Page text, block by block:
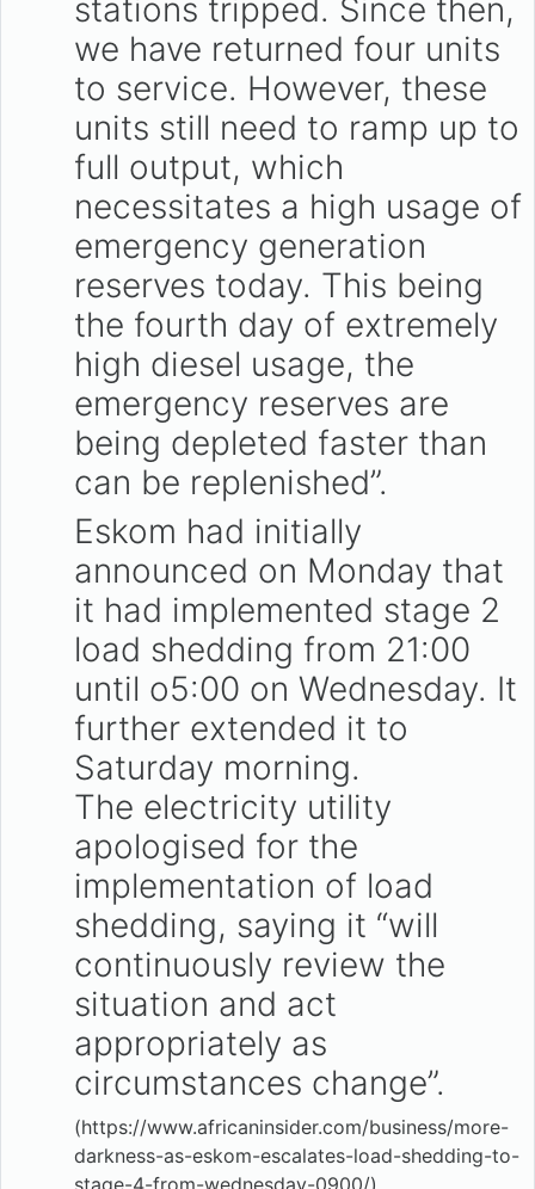
stations tripped. Since then,
we have returned four units
to service. However, these
units still need to ramp up to
full output, which
necessitates a high usage of
emergency generation
reserves today. This being
the fourth day of extremely
high diesel usage, the
emergency reserves are
being depleted faster than
can be replenished”.
Eskom had initially
announced on Monday that
it had implemented stage 2
load shedding from 21:00
until o5:00 on Wednesday. It
further extended it to
Saturday morning.
The electricity utility
apologised for the
implementation of load
shedding, saying it “will
continuously review the
situation and act
appropriately as
circumstances change”.
(https://www.africaninsider.com/business/more-
darkness-as-eskom-escalates-load-shedding-to-